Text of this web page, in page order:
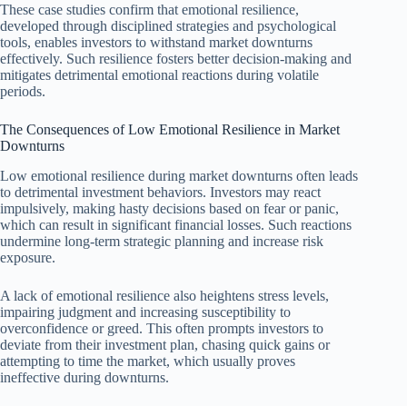
These case studies confirm that emotional resilience,
developed through disciplined strategies and psychological
tools, enables investors to withstand market downturns
effectively. Such resilience fosters better decision-making and
mitigates detrimental emotional reactions during volatile
periods.
The Consequences of Low Emotional Resilience in Market
Downturns
Low emotional resilience during market downturns often leads
to detrimental investment behaviors. Investors may react
impulsively, making hasty decisions based on fear or panic,
which can result in significant financial losses. Such reactions
undermine long-term strategic planning and increase risk
exposure.
A lack of emotional resilience also heightens stress levels,
impairing judgment and increasing susceptibility to
overconfidence or greed. This often prompts investors to
deviate from their investment plan, chasing quick gains or
attempting to time the market, which usually proves
ineffective during downturns.